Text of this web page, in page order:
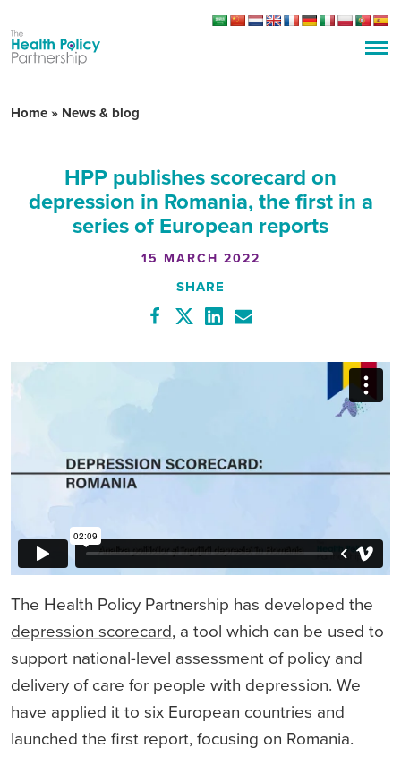
Home » News & blog
HPP publishes scorecard on
depression in Romania, the first in a
series of European reports
15 MARCH 2022
SHARE
The Health Policy Partnership has developed the
depression scorecard, a tool which can be used to
support national-level assessment of policy and
delivery of care for people with depression. We
have applied it to six European countries and
launched the first report, focusing on Romania.